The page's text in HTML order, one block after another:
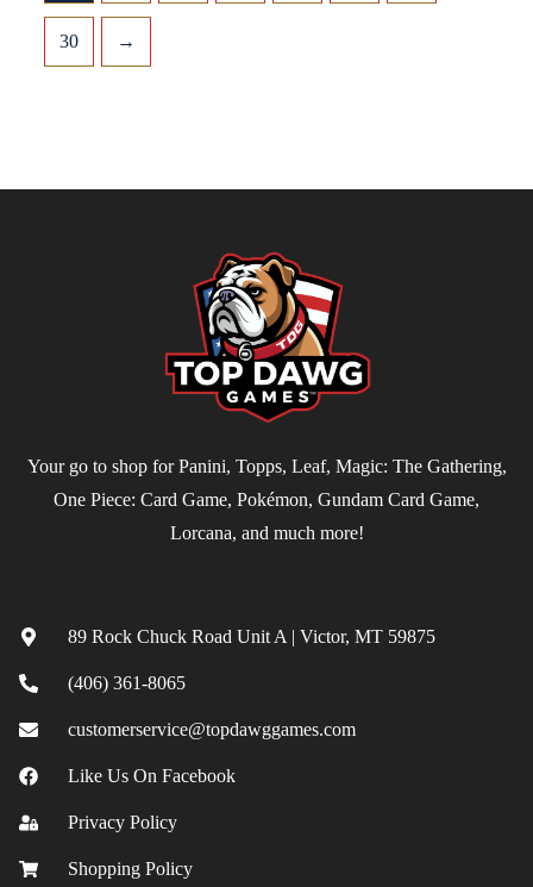
30 →
Your go to shop for Panini, Topps, Leaf, Magic: The Gathering,
One Piece: Card Game, Pokémon, Gundam Card Game,
Lorcana, and much more!
89 Rock Chuck Road Unit A | Victor, MT 59875
(406) 361-8065
customerservice@topdawggames.com
Like Us On Facebook
Privacy Policy
Shopping Policy